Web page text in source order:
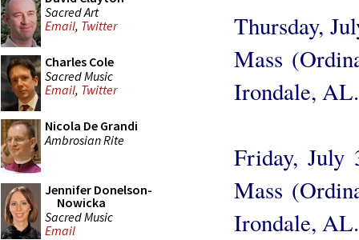
Sacred Art
Email, Twitter
Charles Cole
Sacred Music
Email, Twitter
Nicola De Grandi
Ambrosian Rite
Jennifer Donelson-
Nowicka
Sacred Music
Email
Thursday,
Mass
Irondale,
Friday, July
Mass
Irondale,